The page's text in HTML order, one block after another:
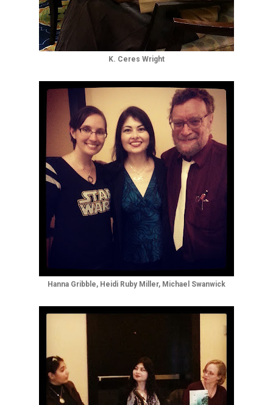
K. Ceres Wright
Hanna Gribble, Heidi Ruby Miller, Michael Swanwick